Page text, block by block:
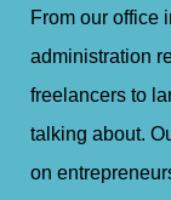
From our office
administration
freelancers to
talking about.
on